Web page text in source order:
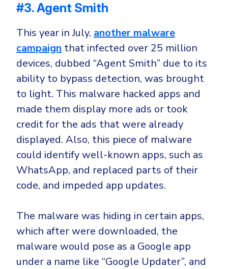
#3. Agent Smith
This year in July, another malware
campaign that infected over 25 million
devices, dubbed “Agent Smith” due to its
ability to bypass detection, was brought
to light. This malware hacked apps and
made them display more ads or took
credit for the ads that were already
displayed. Also, this piece of malware
could identify well-known apps, such as
WhatsApp, and replaced parts of their
code, and impeded app updates.
The malware was hiding in certain apps,
which after were downloaded, the
malware would pose as a Google app
under a name like “Google Updater”, and